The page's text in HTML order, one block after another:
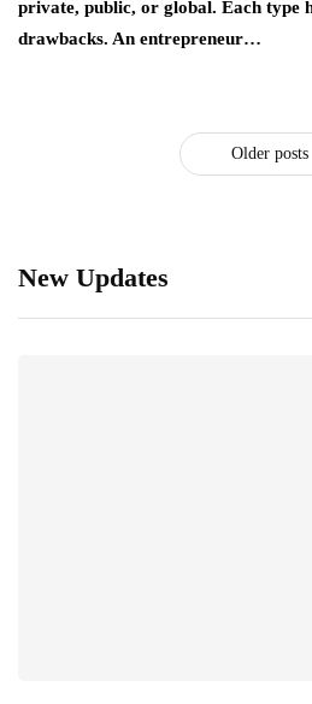
private, public, or global. Each type
drawbacks. An entrepreneur…
Older posts
New Updates